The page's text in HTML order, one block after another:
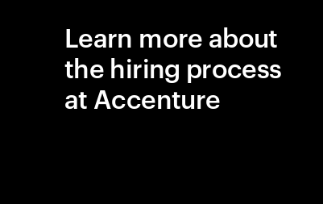
Learn more about
the hiring process
at Accenture